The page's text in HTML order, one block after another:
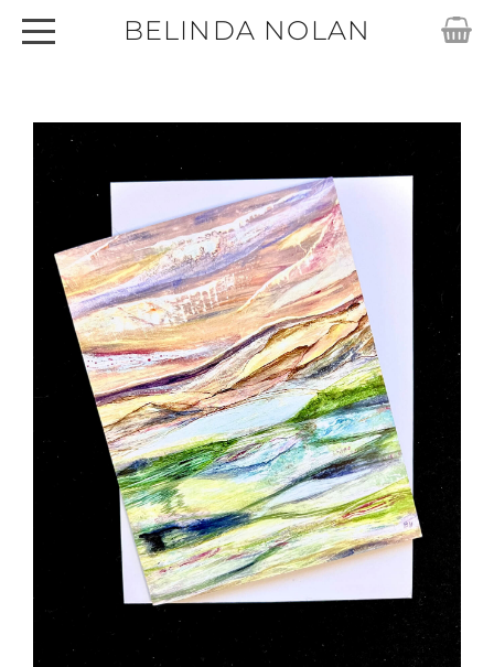
BELINDA NOLAN
SHOP
ARTWORKS
CARDS
EXHIBITIONS
ARTICLES
CONTACT